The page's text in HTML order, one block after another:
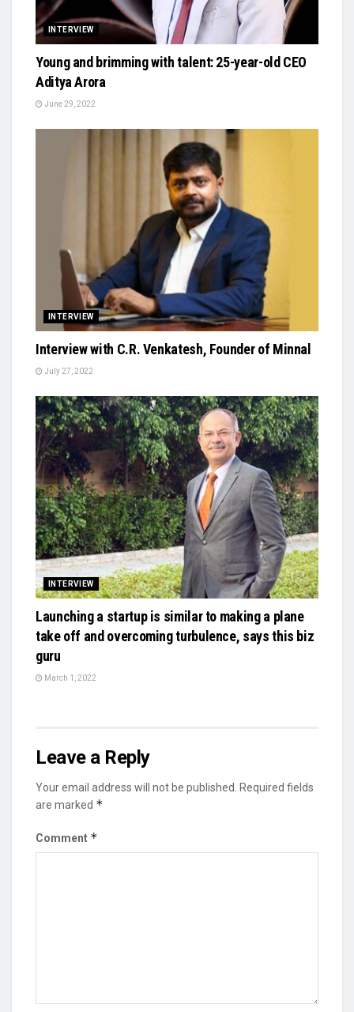
INTERVIEW
Young and brimming with talent: 25-year-old CEO
Aditya Arora
June 29, 2022
INTERVIEW
Interview with C.R. Venkatesh, Founder of Minnal
July 27, 2022
INTERVIEW
Launching a startup is similar to making a plane
take off and overcoming turbulence, says this biz
guru
March 1, 2022
Leave a Reply
Your email address will not be published.
Required fields
are marked *
Comment *